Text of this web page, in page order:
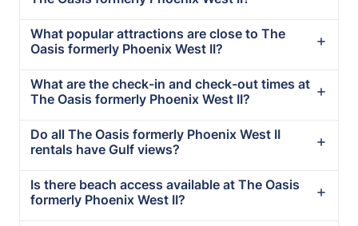
What popular attractions are close to The
Oasis formerly Phoenix West II?
What are the check-in and check-out times at
The Oasis formerly Phoenix West II?
Do all The Oasis formerly Phoenix West II
rentals have Gulf views?
Is there beach access available at The Oasis
formerly Phoenix West II?